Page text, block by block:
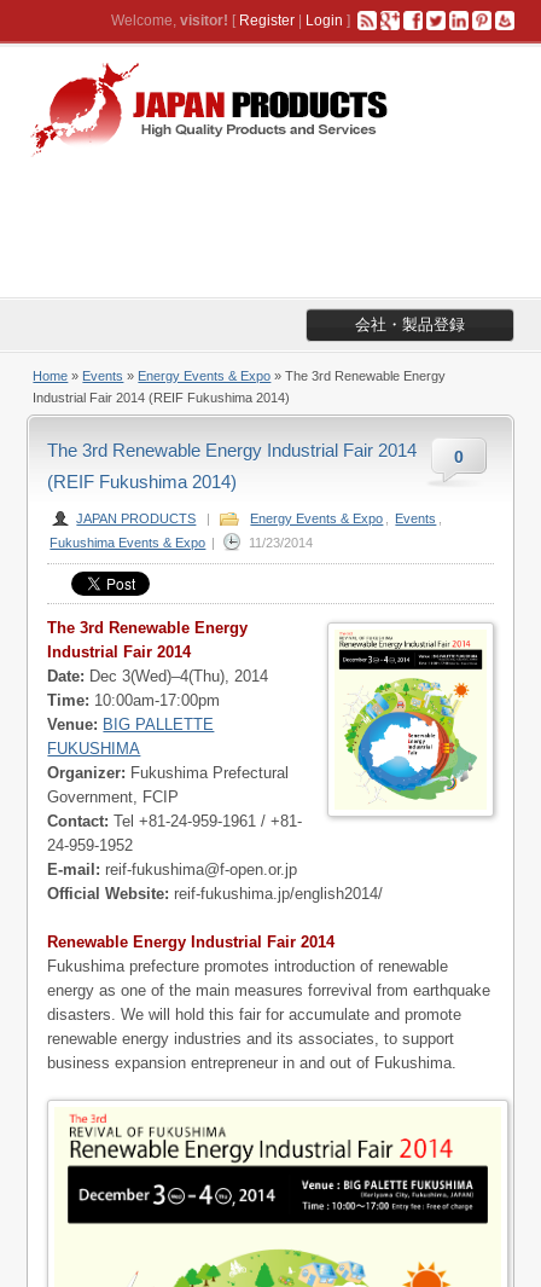
Welcome, visitor! [ Register| Login ]
会社・製品登録
Home » Events » Energy Events & Expo » The 3rd Renewable Energy
Industrial Fair 2014 (REIF Fukushima 2014)
0
The 3rd Renewable Energy Industrial Fair 2014
(REIF Fukushima 2014)
JAPAN PRODUCTS | Energy Events & Expo Events
Fukushima Events & Expo | 11/23/2014
The 3rd Renewable Energy
Industrial Fair 2014
Date: Dec 3(Wed)–4(Thu), 2014
Time: 10:00am-17:00pm
Venue: BIG PALLETTE
FUKUSHIMA
Organizer: Fukushima Prefectural
Government, FCIP
Contact: Tel +81-24-959-1961 / +81-
24-959-1952
E-mail: reif-fukushima@f-open.or.jp
Official Website: reif-fukushima.jp/english2014/
Renewable Energy Industrial Fair 2014
Fukushima prefecture promotes introduction of renewable
energy as one of the main measures forrevival from earthquake
disasters. We will hold this fair for accumulate and promote
renewable energy industries and its associates, to support
business expansion entrepreneur in and out of Fukushima.